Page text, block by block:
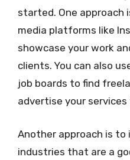
started. One approach
media platforms like
showcase your work
clients. You can also
job boards to find
advertise your
Another approach is
industries that are a